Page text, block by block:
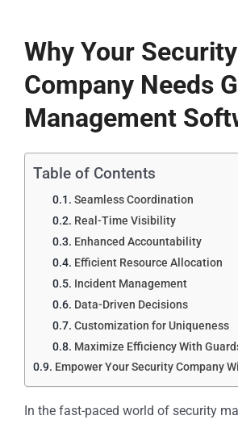
Why Your Security
Company Needs
Management
Table of Contents
Seamless Coordination
Real-Time Visibility
Enhanced Accountability
Efficient Resource Allocation
Incident Management
Data-Driven Decisions
Customization for Uniqueness
Maximize Efficiency With
Empower Your Security Company
In the fast-paced world of security